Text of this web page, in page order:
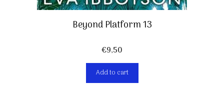
Beyond Platform 13
€9,50
Add to cart